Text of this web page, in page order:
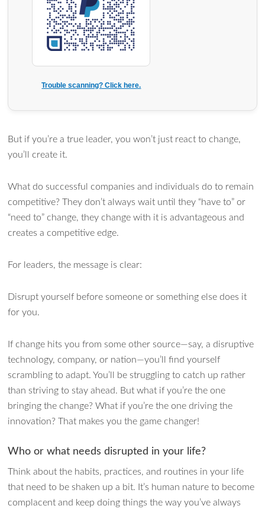
Trouble scanning? Click here.
But if you’re a true leader, you won’t just react to change,
you’ll create it.
What do successful companies and individuals do to remain
competitive? They don’t always wait until they “have to” or
“need to” change, they change with it is advantageous and
creates a competitive edge.
For leaders, the message is clear:
Disrupt yourself before someone or something else does it
for you.
If change hits you from some other source—say, a disruptive
technology, company, or nation—you’ll find yourself
scrambling to adapt. You’ll be struggling to catch up rather
than striving to stay ahead. But what if you’re the one
bringing the change? What if you’re the one driving the
innovation? That makes you the game changer!
Who or what needs disrupted in your life?
Think about the habits, practices, and routines in your life
that need to be shaken up a bit. It’s human nature to become
complacent and keep doing things the way you’ve always